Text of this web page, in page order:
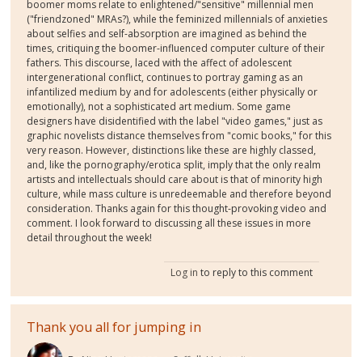
boomer moms relate to enlightened/"sensitive" millennial men
("friendzoned" MRAs?), while the feminized millennials of anxieties
about selfies and self-absorption are imagined as behind the
times, critiquing the boomer-influenced computer culture of their
fathers. This discourse, laced with the affect of adolescent
intergenerational conflict, continues to portray gaming as an
infantilized medium by and for adolescents (either physically or
emotionally), not a sophisticated art medium. Some game
designers have disidentified with the label "video games," just as
graphic novelists distance themselves from "comic books," for this
very reason. However, distinctions like these are highly classed,
and, like the pornography/erotica split, imply that the only realm
artists and intellectuals should care about is that of minority high
culture, while mass culture is unredeemable and therefore beyond
consideration. Thanks again for this thought-provoking video and
comment. I look forward to discussing all these issues in more
detail throughout the week!
Log in to reply to this comment
Thank you all for jumping in